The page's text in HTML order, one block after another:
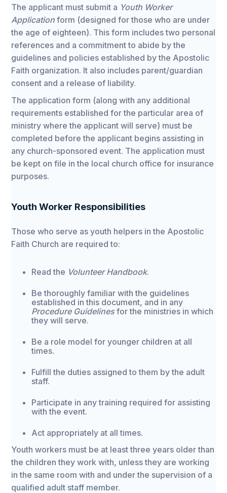
The applicant must submit a Youth Worker
Application form (designed for those who are under
the age of eighteen). This form includes two personal
references and a commitment to abide by the
guidelines and policies established by the Apostolic
Faith organization. It also includes parent/guardian
consent and a release of liability.
The application form (along with any additional
requirements established for the particular area of
ministry where the applicant will serve) must be
completed before the applicant begins assisting in
any church-sponsored event. The application must
be kept on file in the local church office for insurance
purposes.
Youth Worker Responsibilities
Those who serve as youth helpers in the Apostolic
Faith Church are required to:
Read the Volunteer Handbook.
Be thoroughly familiar with the guidelines
established in this document, and in any
Procedure Guidelines for the ministries in which
they will serve.
Be a role model for younger children at all
times.
Fulfill the duties assigned to them by the adult
staff.
Participate in any training required for assisting
with the event.
Act appropriately at all times.
Youth workers must be at least three years older than
the children they work with, unless they are working
in the same room with and under the supervision of a
qualified adult staff member.